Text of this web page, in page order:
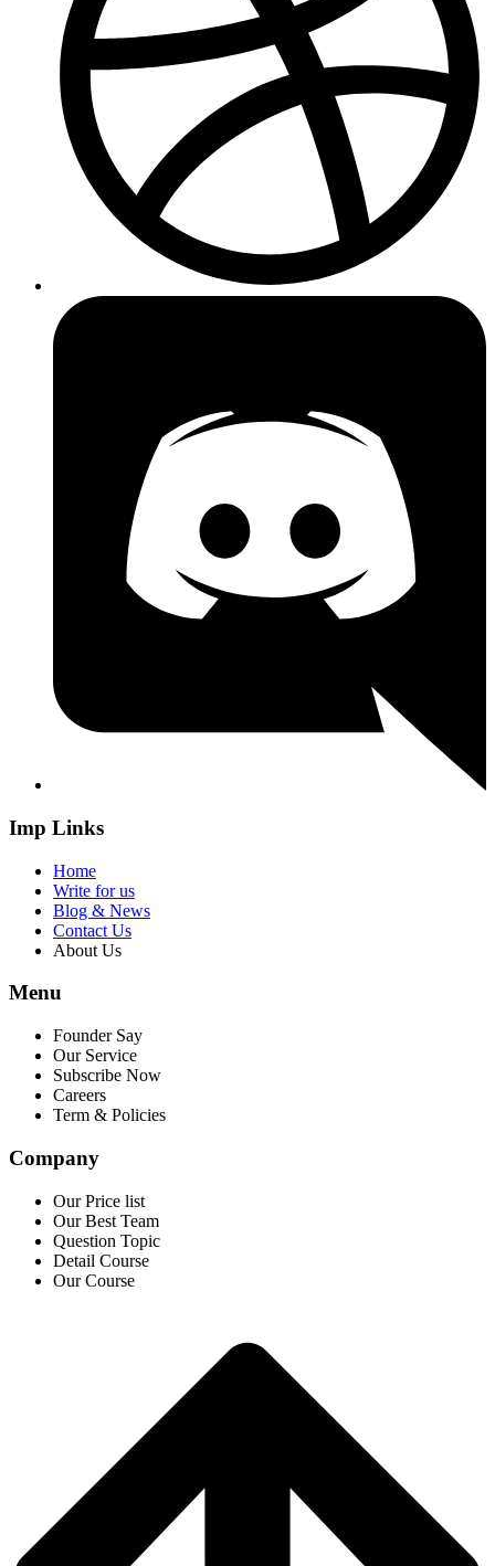
Imp Links
Home
Write for us
Blog & News
Contact Us
About Us
Menu
Founder Say
Our Service
Subscribe Now
Careers
Term & Policies
Company
Our Price list
Our Best Team
Question Topic
Detail Course
Our Course